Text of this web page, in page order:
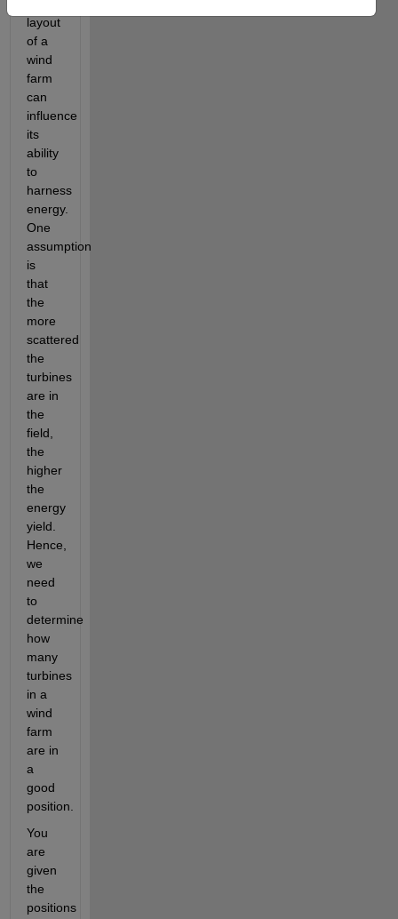
layout
of a
wind
farm
can
influence
its
ability
to
harness
energy.
One
assumption
is
that
the
more
scattered
the
turbines
are in
the
field,
the
higher
the
energy
yield.
Hence,
we
need
to
determine
how
many
turbines
in a
wind
farm
are in
a
good
position.
You
are
given
the
positions